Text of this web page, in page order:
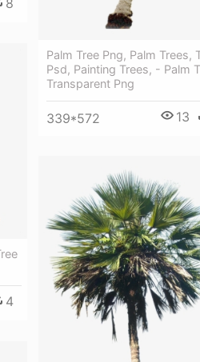
8
Palm Tree Png, Palm Trees,
Psd, Painting Trees, - Palm
Transparent Png
339*572 13
4